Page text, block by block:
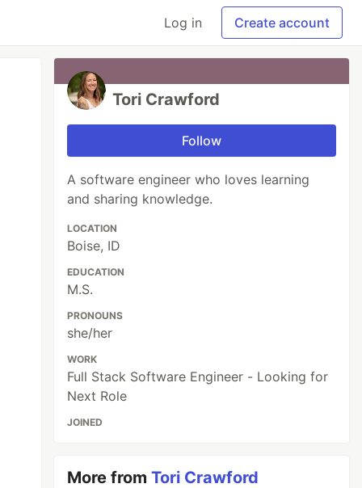
Log in Create account
Tori Crawford
Follow
A software engineer who loves learning
and sharing knowledge.
LOCATION
Boise, ID
EDUCATION
M.S.
PRONOUNS
she/her
WORK
Full Stack Software Engineer - Looking for
Next Role
JOINED
More fromTori Crawford